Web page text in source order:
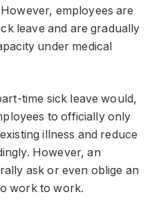
employees are
leave and are gradually
under medical
time sick leave would,
to officially only
illness and reduce
However, an
ask or even oblige an
work to work.